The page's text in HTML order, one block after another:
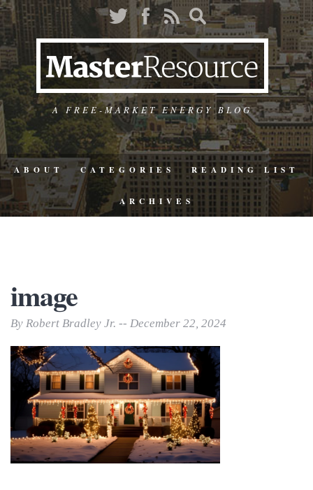
A FREE-MARKET ENERGY BLOG
ABOUT CATEGORIES READING LIST
ARCHIVES
image
By Robert Bradley Jr. -- December 22, 2024